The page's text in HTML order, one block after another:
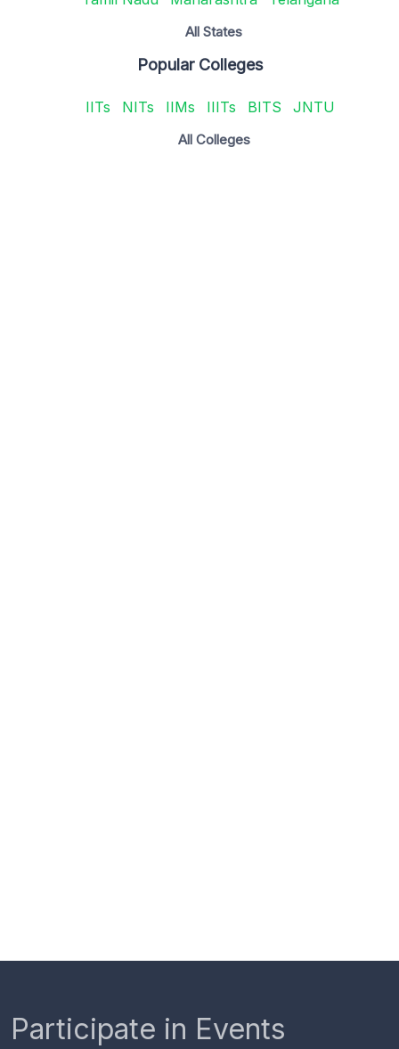
All States
Popular Colleges
IITs NITs IIMs IIITs BITS JNTU
All Colleges
Participate in Events